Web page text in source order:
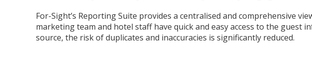
For-Sight’s Reporting Suite provides a centralised and comprehensive
marketing team and hotel staff have quick and easy access to the
source, the risk of duplicates and inaccuracies is significantly reduced.